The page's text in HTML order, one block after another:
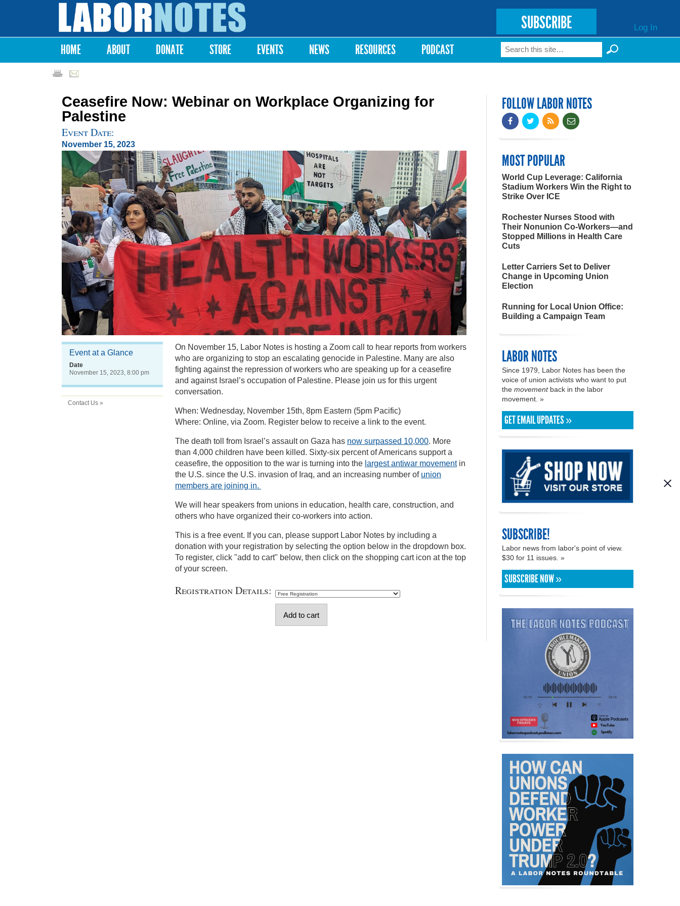
Labor
Notes
SUBSCRIBE Log In
Main menu
HOME ABOUT DONATE STORE EVENTS NEWS RESOURCES PODCAST Search form
Search
Ceasefire Now: Webinar on Workplace Organizing for
Palestine
Event Date:
November 15, 2023
Event at a Glance
Date
November 15, 2023, 8:00 pm
Contact Us »
On November 15, Labor Notes is hosting a Zoom call to hear reports from workers
who are organizing to stop an escalating genocide in Palestine. Many are also
fighting against the repression of workers who are speaking up for a ceasefire
and against Israel’s occupation of Palestine. Please join us for this urgent
conversation.
When: Wednesday, November 15th, 8pm Eastern (5pm Pacific)
Where: Online, via Zoom. Register below to receive a link to the event.
The death toll from Israel’s assault on Gaza has now surpassed 10,000. More
than 4,000 children have been killed. Sixty-six percent of Americans support a
ceasefire, the opposition to the war is turning into the largest antiwar movementin
the U.S. since the U.S. invasion of Iraq, and an increasing number of union
members are joining in.
We will hear speakers from unions in education, health care, construction, and
others who have organized their co-workers into action.
This is a free event. If you can, please support Labor Notes by including a
donation with your registration by selecting the option below in the dropdown box.
To register, click "add to cart" below, then click on the shopping cart icon at the top
of your screen.
Registration Details:
FOLLOW LABOR NOTES
MOST POPULAR
World Cup Leverage: California
Stadium Workers Win the Right to
Strike Over ICE
Rochester Nurses Stood with
Their Nonunion Co-Workers—and
Stopped Millions in Health Care
Cuts
Letter Carriers Set to Deliver
Change in Upcoming Union
Election
Running for Local Union Office:
Building a Campaign Team
LABOR NOTES
Since 1979, Labor Notes has been the
voice of union activists who want to put
the movementback in the labor
movement. »
GET EMAIL UPDATES »
SUBSCRIBE!
Labor news from labor's point of view.
$30 for 11 issues. »
SUBSCRIBE NOW »